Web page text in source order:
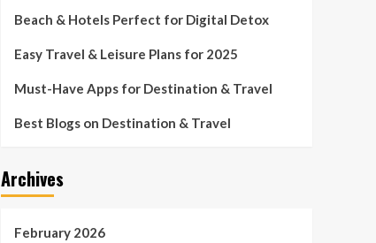
Beach & Hotels Perfect for Digital Detox
Easy Travel & Leisure Plans for 2025
Must-Have Apps for Destination & Travel
Best Blogs on Destination & Travel
Archives
February 2026